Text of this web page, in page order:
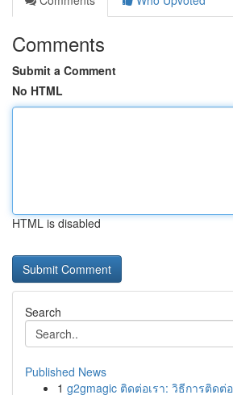
Comments
Submit a Comment
No HTML
HTML is disabled
Search
Published News
1 g2gmagic ติดต่อเรา: วิธีการติดต่